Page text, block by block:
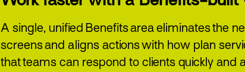
A single, unified Benefits area eliminates the
screens and aligns actions with how plan
that teams can respond to clients quickly and